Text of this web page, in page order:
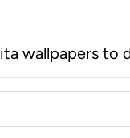
wallpapers to